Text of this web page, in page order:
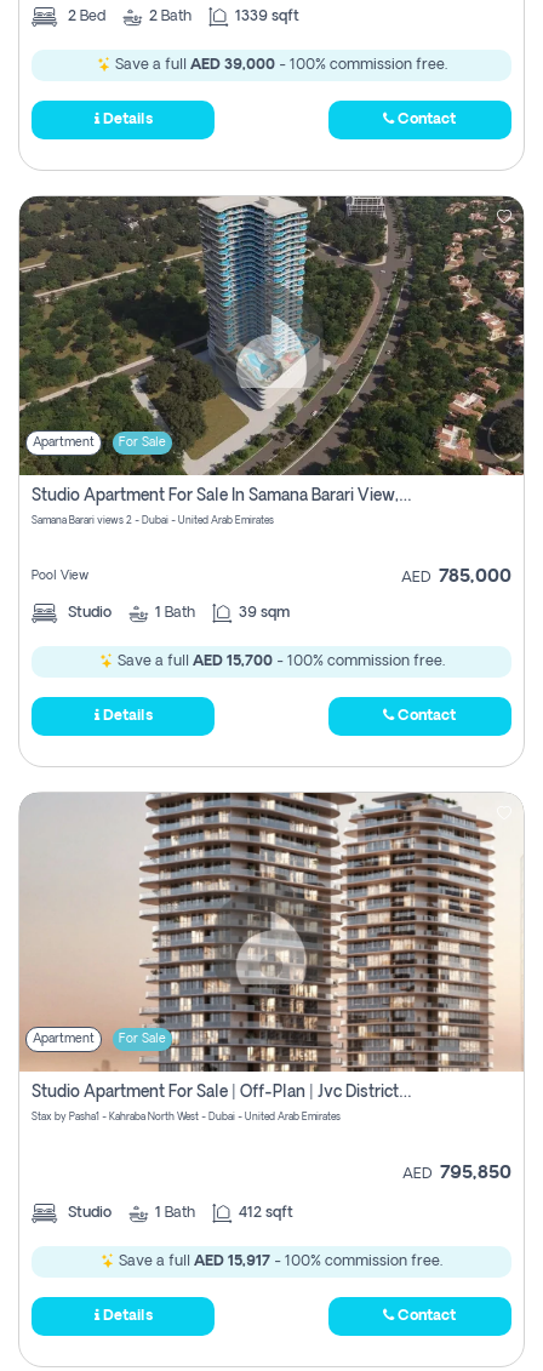
2 Bed 2 Bath 1339 sqft
Save a full AED 39,000- 100% commission free.
Details Contact
Apartment For Sale
Studio Apartment For Sale In Samana Barari View, Dubai
Samana Barari views 2 - Dubai - United Arab Emirates
Pool View AED 785,000
Studio 1 Bath 39 sqm
Save a full AED 15,700- 100% commission free.
Details Contact
Apartment For Sale
Studio Apartment For Sale | Off-Plan | Jvc District 15
Stax by Pasha1 - Kahraba North West - Dubai - United Arab Emirates
AED 795,850
Studio 1 Bath 412 sqft
Save a full AED 15,917 - 100% commission free.
Details Contact